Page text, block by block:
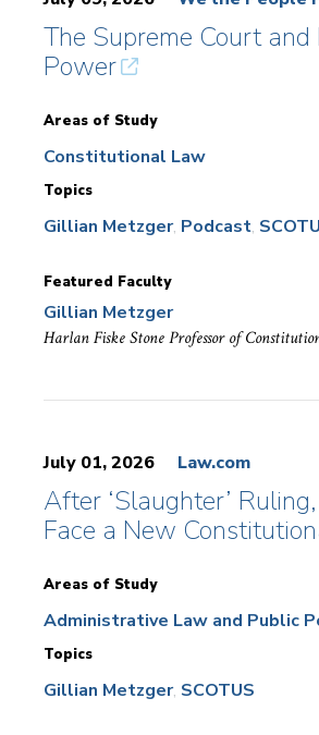
The Supreme Court and
Power
Areas of Study
Constitutional Law
Topics
Gillian Metzger Podcast
Featured Faculty
Gillian Metzger
Harlan Fiske Stone Professor of
July 01, 2026 Law.com
After ‘Slaughter’
Face a New
Areas of Study
Administrative Law and Public
Topics
Gillian Metzger SCOTUS